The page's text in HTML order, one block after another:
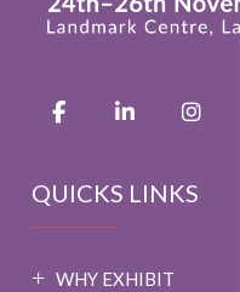
QUICKS LINKS
WHY EXHIBIT